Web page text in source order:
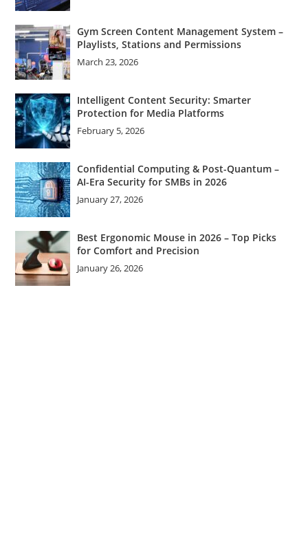
Gym Screen Content Management System –
Playlists, Stations and Permissions
March 23, 2026
Intelligent Content Security: Smarter
Protection for Media Platforms
February 5, 2026
Confidential Computing & Post-Quantum –
AI-Era Security for SMBs in 2026
January 27, 2026
Best Ergonomic Mouse in 2026 – Top Picks
for Comfort and Precision
January 26, 2026